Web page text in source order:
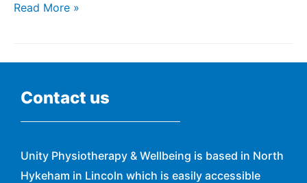
Read More »
Contact us
Unity Physiotherapy & Wellbeing is based in North
Hykeham in Lincoln which is easily accessible